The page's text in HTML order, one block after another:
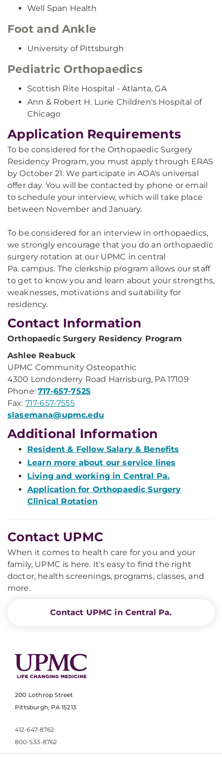
Well Span Health
Foot and Ankle
University of Pittsburgh
Pediatric Orthopaedics
Scottish Rite Hospital - Atlanta, GA
Ann & Robert H. Lurie Children's Hospital of
Chicago
Application Requirements
To be considered for the Orthopaedic Surgery
Residency Program, you must apply through ERAS
by October 21. We participate in AOA's universal
offer day. You will be contacted by phone or email
to schedule your interview, which will take place
between November and January.
To be considered for an interview in orthopaedics,
we strongly encourage that you do an orthopaedic
surgery rotation at our UPMC in central
Pa. campus. The clerkship program allows our staff
to get to know you and learn about your strengths,
weaknesses, motivations and suitability for
residency.
Contact Information
Orthopaedic Surgery Residency Program
Ashlee Reabuck
UPMC Community Osteopathic
4300 Londonderry Road Harrisburg, PA 17109
Phone:717-657-7525
Fax: 717-657-7555
slasemana@upmc.edu
Additional Information
Resident & Fellow Salary & Benefits
Learn more about our service lines
Living and working in Central Pa.
Application for Orthopaedic Surgery
Clinical Rotation
Contact UPMC
When it comes to health care for you and your
family, UPMC is here. It's easy to find the right
doctor, health screenings, programs, classes, and
more.
Contact UPMC in Central Pa.
200 Lothrop Street
Pittsburgh, PA 15213
412-647-8762
800-533-8762